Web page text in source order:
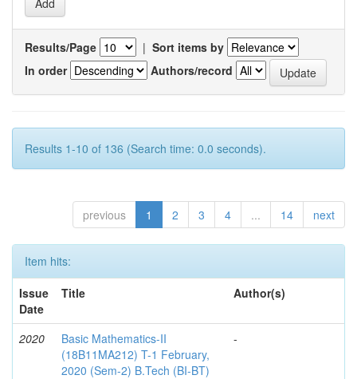
Results/Page | Sort items by
In order
Authors/record
Results 1-10 of 136 (Search time: 0.0 seconds).
previous 1 2 3 4 ... 14 next
Item hits:
Issue
Date
Title Author(s)
2020
Basic Mathematics-II
(18B11MA212) T-1 February,
2020 (Sem-2) B.Tech (BI-BT)
-